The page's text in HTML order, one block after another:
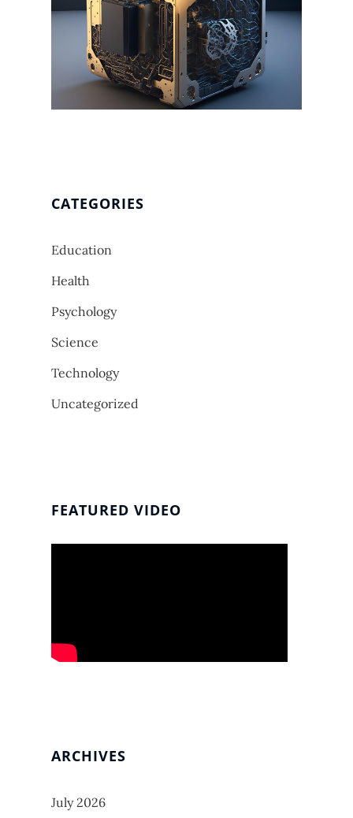
CATEGORIES
Education
Health
Psychology
Science
Technology
Uncategorized
FEATURED VIDEO
ARCHIVES
July 2026